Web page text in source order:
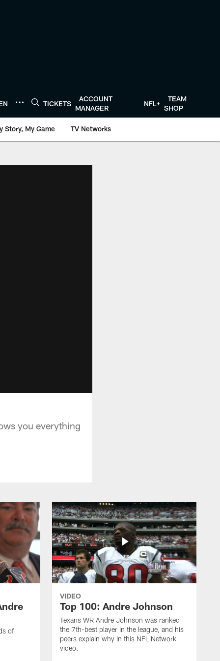
TICKETS
ACCOUNT
MANAGER
NFL+
TEAM
SHOP
Story, My Game TV Networks
you everything
of
VIDEO
Top 100: Andre Johnson
Texans WR Andre Johnson was ranked
the 7th-best player in the league, and his
peers explain why in this NFL Network
video.